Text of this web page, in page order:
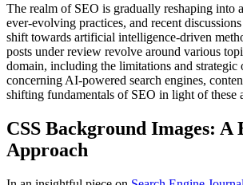
The realm of SEO is gradually reshaping into
ever-evolving practices, and recent
shift towards artificial intelligence-driven
posts under review revolve around various
domain, including the limitations and strategic
concerning AI-powered search engines,
shifting fundamentals of SEO in light of these
CSS Background Images: A
Approach